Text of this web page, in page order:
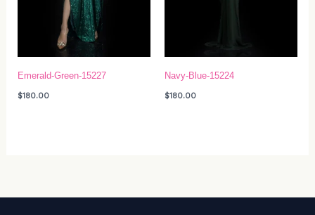
Emerald-Green-15227
$180.00
Navy-Blue-15224
$180.00